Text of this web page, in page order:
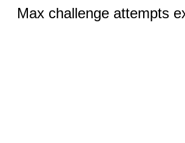
Max challenge attempts